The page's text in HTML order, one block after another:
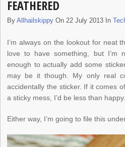
FEATHERED
ByAllhailskippy On 22 July 2013 In
I’m always on the lookout for neat
love to have something, but I’m
enough to actually add some
may be it though. My only real
accidentally the sticker. If it comes
a sticky mess, I’d be less than happy.
Either way, I’m going to file this